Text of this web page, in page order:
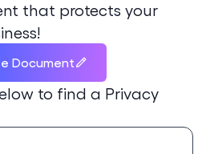
that protects your
Document
to find a Privacy